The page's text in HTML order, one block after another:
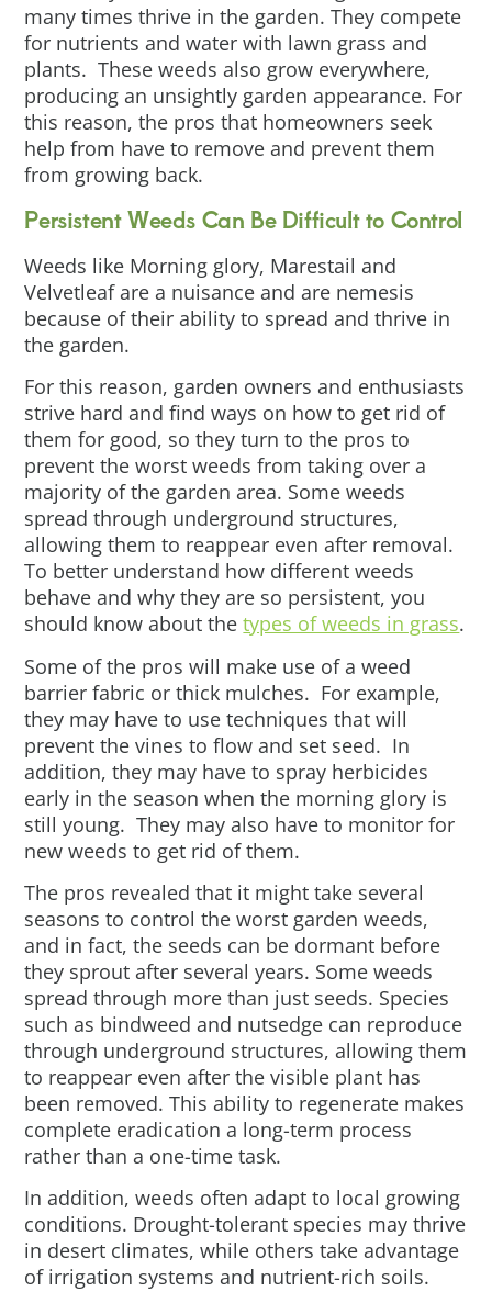
many times thrive in the garden. They compete
for nutrients and water with lawn grass and
plants. These weeds also grow everywhere,
producing an unsightly garden appearance. For
this reason, the pros that homeowners seek
help from have to remove and prevent them
from growing back.
Persistent Weeds Can Be Difficult to Control
Weeds like Morning glory, Marestail and
Velvetleaf are a nuisance and are nemesis
because of their ability to spread and thrive in
the garden.
For this reason, garden owners and enthusiasts
strive hard and find ways on how to get rid of
them for good, so they turn to the pros to
prevent the worst weeds from taking over a
majority of the garden area. Some weeds
spread through underground structures,
allowing them to reappear even after removal.
To better understand how different weeds
behave and why they are so persistent, you
should know about thetypes of weeds in grass.
Some of the pros will make use of a weed
barrier fabric or thick mulches. For example,
they may have to use techniques that will
prevent the vines to flow and set seed. In
addition, they may have to spray herbicides
early in the season when the morning glory is
still young. They may also have to monitor for
new weeds to get rid of them.
The pros revealed that it might take several
seasons to control the worst garden weeds,
and in fact, the seeds can be dormant before
they sprout after several years. Some weeds
spread through more than just seeds. Species
such as bindweed and nutsedge can reproduce
through underground structures, allowing them
to reappear even after the visible plant has
been removed. This ability to regenerate makes
complete eradication a long-term process
rather than a one-time task.
In addition, weeds often adapt to local growing
conditions. Drought-tolerant species may thrive
in desert climates, while others take advantage
of irrigation systems and nutrient-rich soils.